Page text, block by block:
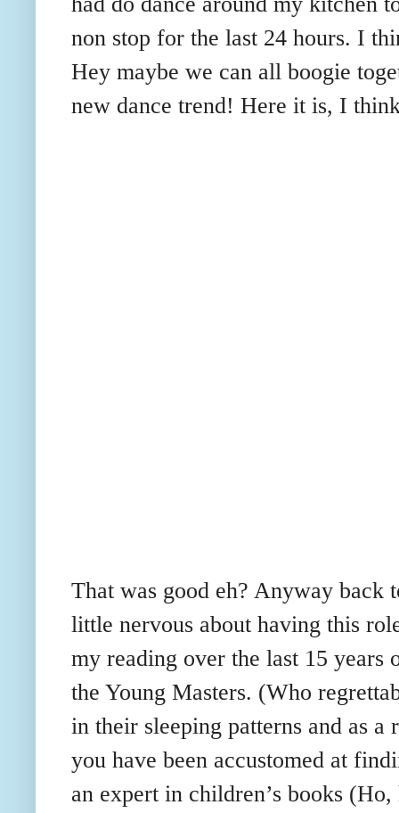
non stop for the last 24 hours. I
Hey maybe we can all boogie
new dance trend! Here it is, I
That was good eh? Anyway back
little nervous about having this
my reading over the last 15 years
the Young Masters. (Who
in their sleeping patterns and as
you have been accustomed at
an expert in children’s books